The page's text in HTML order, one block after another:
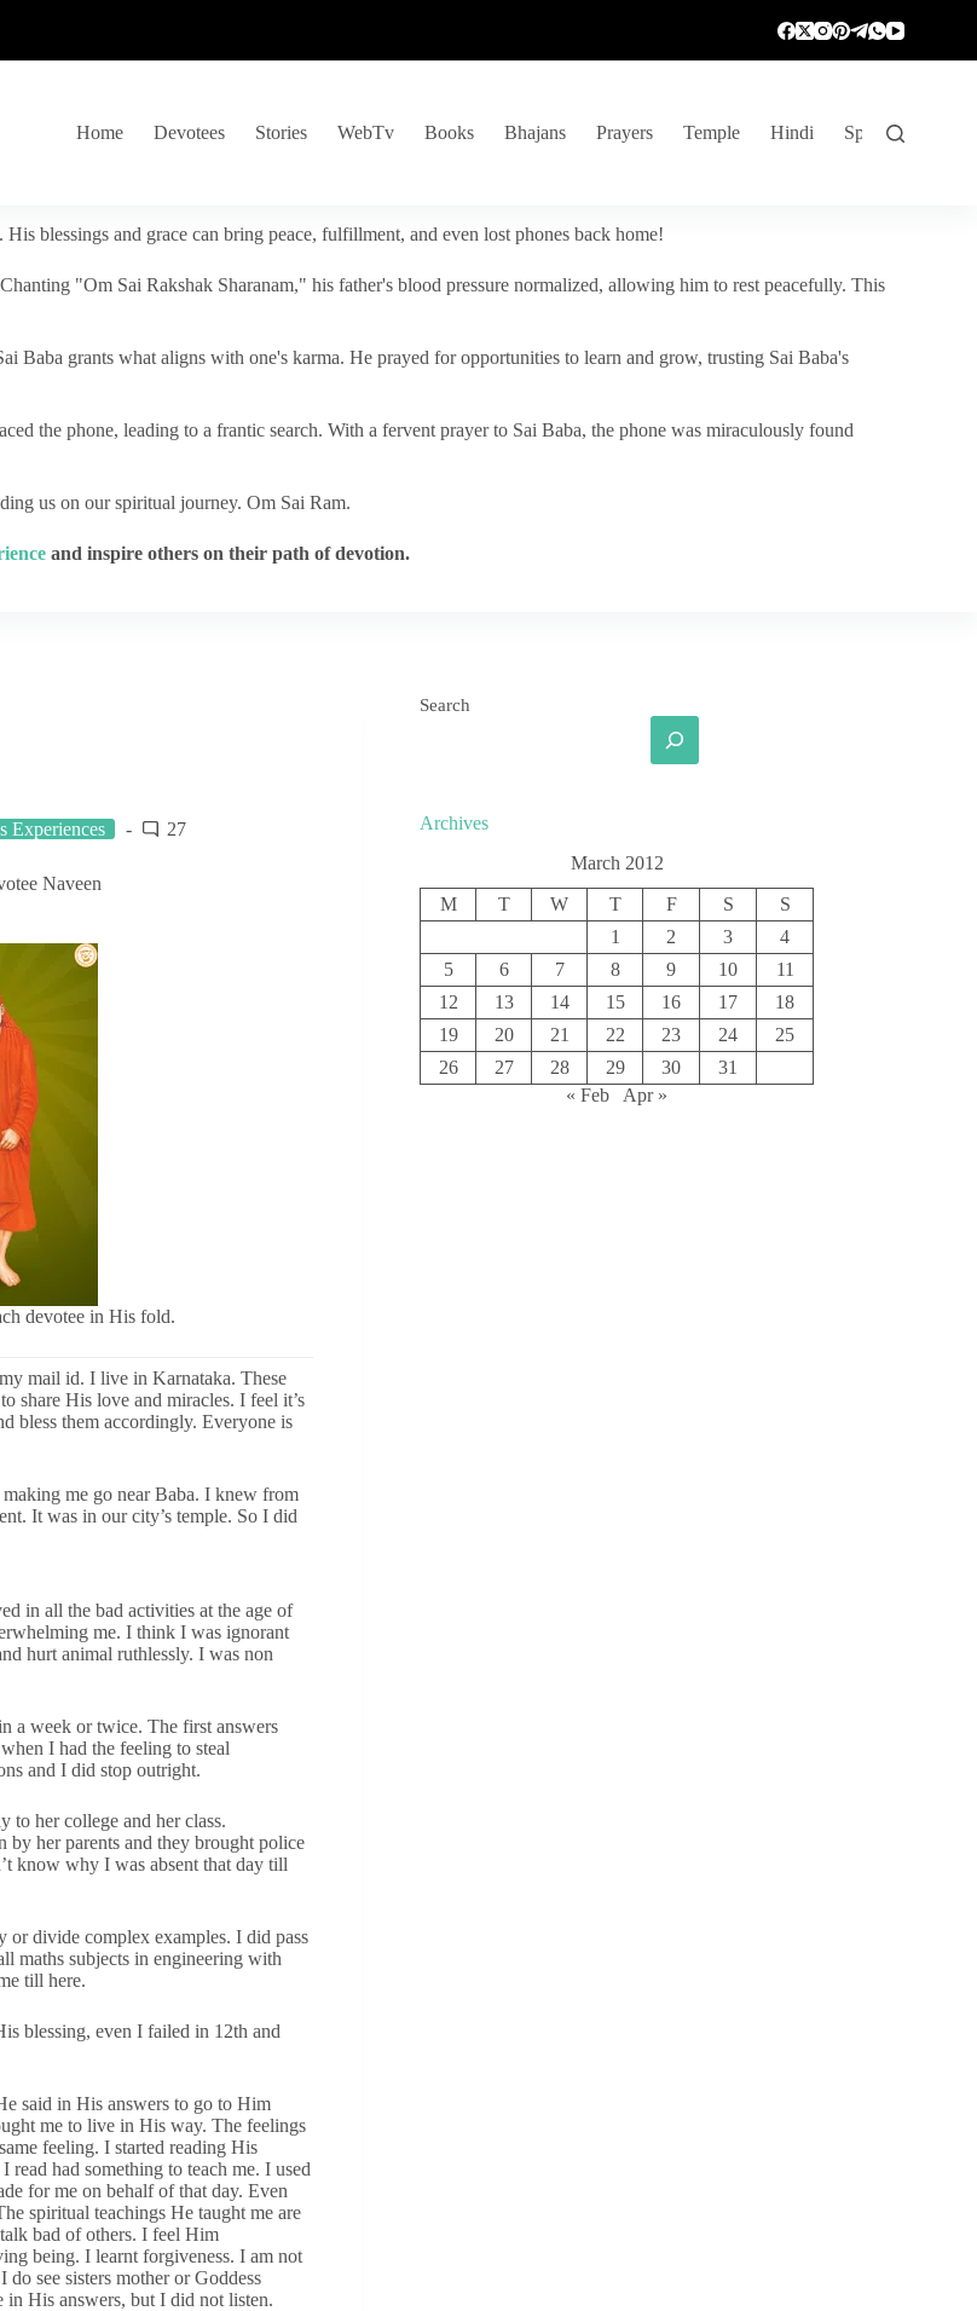
Home Devotees Stories WebTv Books Bhajans Prayers Temple Hindi Spiritual
blessings and grace can bring peace, fulfillment, and even lost phones back home!
"Om Sai Rakshak Sharanam," his father's blood pressure normalized, allowing him to rest peacefully. This
Baba grants what aligns with one's karma. He prayed for opportunities to learn and grow, trusting Sai Baba's
the phone, leading to a frantic search. With a fervent prayer to Sai Baba, the phone was miraculously found
us on our spiritual journey. Om Sai Ram.
and inspire others on their path of devotion.
Experiences 27
Naveen
devotee in His fold.
mail id. I live in Karnataka. These
share His love and miracles. I feel it’s
bless them accordingly. Everyone is
me go near Baba. I knew from
It was in our city’s temple. So I did
in all the bad activities at the age of
me. I think I was ignorant
hurt animal ruthlessly. I was non
a week or twice. The first answers
I had the feeling to steal
and I did stop outright.
to her college and her class.
by her parents and they brought police
know why I was absent that day till
or divide complex examples. I did pass
maths subjects in engineering with
till here.
blessing, even I failed in 12th and
said in His answers to go to Him
me to live in His way. The feelings
feeling. I started reading His
read had something to teach me. I used
for me on behalf of that day. Even
spiritual teachings He taught me are
bad of others. I feel Him
being. I learnt forgiveness. I am not
see sisters mother or Goddess
His answers, but I did not listen.
Search
Archives
March 2012
M T W T F S
S
1
2 3
4
5
6 7 8 9 10
11
12
13 14 15 16 17
18
19
20 21 22 23 24
25
26
27 28 29 30
31
« Feb
Apr »